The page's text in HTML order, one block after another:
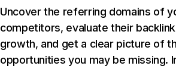
Uncover the referring domains of
competitors, evaluate their backlink
growth, and get a clear picture of
opportunities you may be missing.